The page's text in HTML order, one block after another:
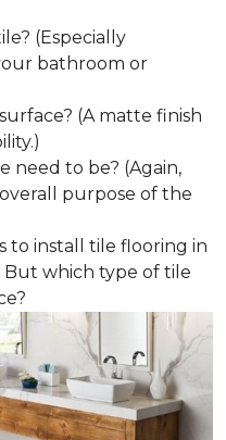
(Especially
bathroom or
(A matte finish
need to be? (Again,
purpose of the
to install tile flooring in
But which type of tile